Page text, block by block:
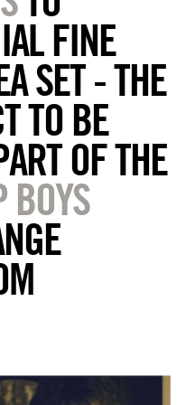
FINE
SET - THE
TO BE
OF THE
BOYS